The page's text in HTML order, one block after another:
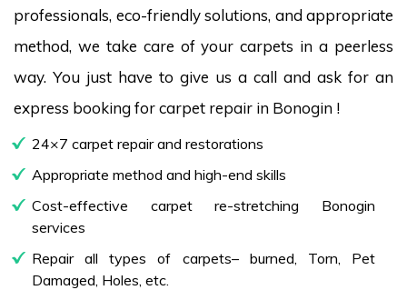
professionals, eco-friendly solutions, and appropriate
method, we take care of your carpets in a peerless
way. You just have to give us a call and ask for an
express booking for carpet repair in Bonogin !
24×7 carpet repair and restorations
Appropriate method and high-end skills
Cost-effective carpet re-stretching Bonogin
services
Repair all types of carpets– burned, Torn, Pet
Damaged, Holes, etc.